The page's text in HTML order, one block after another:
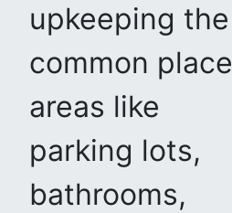
upkeeping the
common place
areas like
parking lots,
bathrooms,